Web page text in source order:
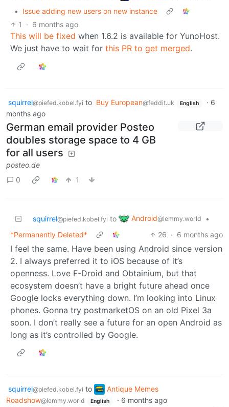
•
Issue adding new users on new instance
1
· 6 months ago
This will be fixed when 1.6.2 is available for YunoHost.
We just have to wait for this PR to get merged.
squirrel@piefed.kobel.fyi to Buy European@feddit.uk English · 6
months ago
German email provider Posteo
doubles storage space to 4 GB
for all users
posteo.de
0
1
squirrel@piefed.kobel.fyi to Android@lemmy.world
•
*Permanently Deleted*
26 · 6 months ago
I feel the same. Have been using Android since version
2. I always preferred it to iOS because of it’s
openness. Love F-Droid and Obtainium, but that
ecosystem doesn’t have a bright future ahead once
Google locks everything down. I’m looking into Linux
phones. Gonna try postmarketOS on an old Pixel 3a
soon. I don’t really see a future for an open Android as
long as it’s controlled by Google.
squirrel@piefed.kobel.fyi to
Antique Memes
Roadshow@lemmy.world English · 6 months ago